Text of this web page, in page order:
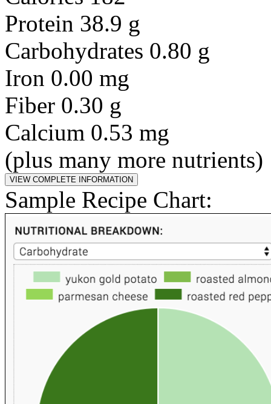
Protein 38.9 g
Carbohydrates 0.80 g
Iron 0.00 mg
Fiber 0.30 g
Calcium 0.53 mg
(plus many more nutrients)
Sample Recipe Chart: